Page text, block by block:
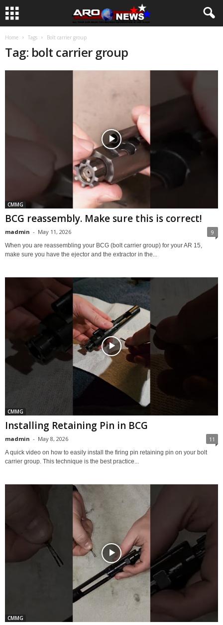
Home Tags Bolt carrier group
Tag: bolt carrier group
CMMG
BCG reassembly. Make sure this is correct!
madmin - May 11, 2026 9
When you are reassembling your BCG (bolt carrier group) for your AR 15,
make sure you have the ejector and the extractor in the...
CMMG
Installing Retaining Pin in BCG
madmin - May 8, 2026 11
A quick video on how to easily install the firing pin retaining pin on your bolt
carrier group. This technique is the best practice...
CMMG